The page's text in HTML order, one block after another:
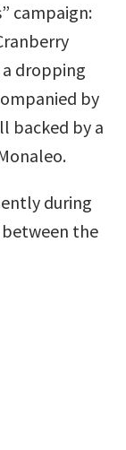
campaign:
a dropping
by
backed by a
during
between the